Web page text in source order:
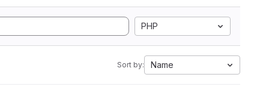
PHP
Sort by: Name